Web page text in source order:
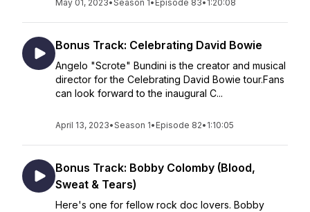
May 01, 2023•Season 1• Episode 83• 1:20:08
Bonus Track: Celebrating David Bowie
Angelo "Scrote" Bundini is the creator and musical
director for the Celebrating David Bowie tour.Fans
can look forward to the inaugural C...
April 13, 2023•Season 1• Episode 82• 1:10:05
Bonus Track: Bobby Colomby (Blood,
Sweat & Tears)
Here's one for fellow rock doc lovers. Bobby